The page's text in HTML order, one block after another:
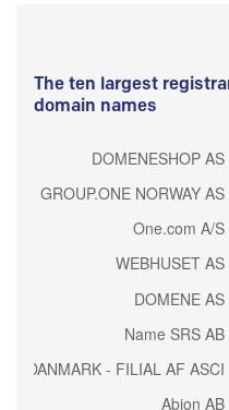
The ten largest
domain names